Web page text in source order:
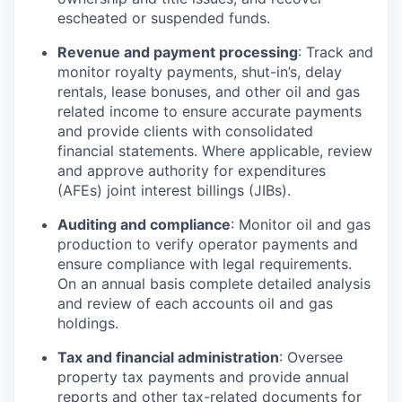
escheated or suspended funds.
Revenue and payment processing: Track and
monitor royalty payments, shut-in’s, delay
rentals, lease bonuses, and other oil and gas
related income to ensure accurate payments
and provide clients with consolidated
financial statements. Where applicable, review
and approve authority for expenditures
(AFEs) joint interest billings (JIBs).
Auditing and compliance: Monitor oil and gas
production to verify operator payments and
ensure compliance with legal requirements.
On an annual basis complete detailed analysis
and review of each accounts oil and gas
holdings.
Tax and financial administration: Oversee
property tax payments and provide annual
reports and other tax-related documents for